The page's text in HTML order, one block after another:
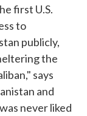
first U.S.
to
publicly,
the
says
and
never liked